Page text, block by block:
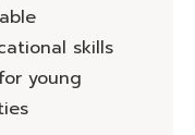
skills
young